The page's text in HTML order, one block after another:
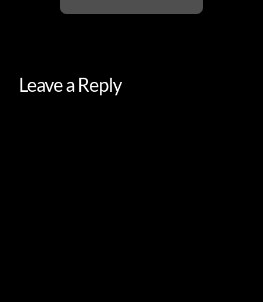
Leave a Reply